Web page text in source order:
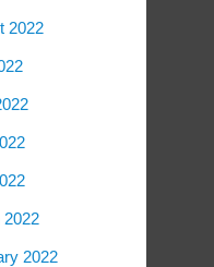
2022
2022
2022